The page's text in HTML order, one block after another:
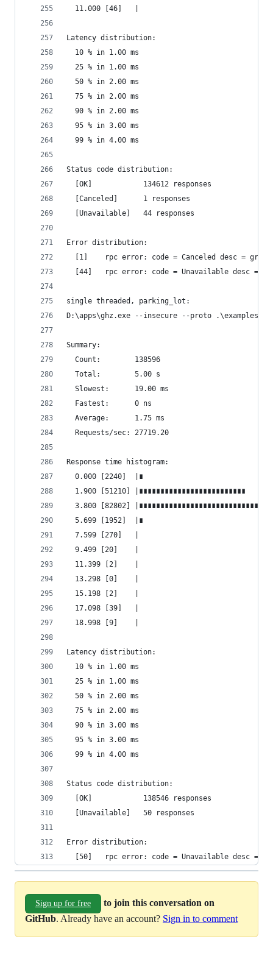
  11.000 [46]   |
Latency distribution:
  10 % in 1.00 ms
  25 % in 1.00 ms
  50 % in 2.00 ms
  75 % in 2.00 ms
  90 % in 2.00 ms
  95 % in 3.00 ms
  99 % in 4.00 ms
Status code distribution:
  [OK]            134612 responses
  [Canceled]      1 responses
  [Unavailable]   44 responses
Error distribution:
[1]    rpc error: code = Canceled desc =
[44]   rpc error: code = Unavailable desc =
single threaded, parking_lot:
D:\apps\ghz.exe --insecure --proto
Summary:
  Count:        138596
  Total:        5.00 s
  Slowest:      19.00 ms
  Fastest:      0 ns
  Average:      1.75 ms
  Requests/sec: 27719.20
Response time histogram:
  0.000 [2240]  |∎
  1.900 [51210] |∎∎∎∎∎∎∎∎∎∎∎∎∎∎∎∎∎∎∎∎∎∎∎∎∎
3.800 [82802]
  5.699 [1952]  |∎
  7.599 [270]   |
  9.499 [20]    |
  11.399 [2]    |
  13.298 [0]    |
  15.198 [2]    |
  17.098 [39]   |
  18.998 [9]    |
Latency distribution:
  10 % in 1.00 ms
  25 % in 1.00 ms
  50 % in 2.00 ms
  75 % in 2.00 ms
  90 % in 3.00 ms
  95 % in 3.00 ms
  99 % in 4.00 ms
Status code distribution:
  [OK]            138546 responses
  [Unavailable]   50 responses
Error distribution:
[50]   rpc error: code = Unavailable desc =
Sign up for free
to join this conversation on
GitHub. Already have an account? Sign in to comment